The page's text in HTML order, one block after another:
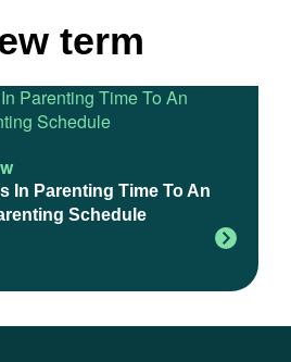
term
In Parenting Time To An
Schedule